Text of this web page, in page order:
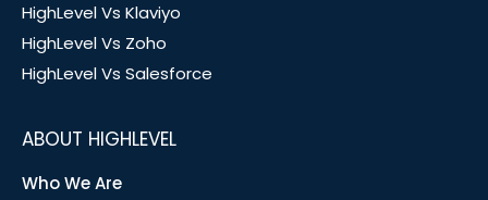
HighLevel Vs Klaviyo
HighLevel Vs Zoho
HighLevel Vs Salesforce
ABOUT HIGHLEVEL
Who We Are